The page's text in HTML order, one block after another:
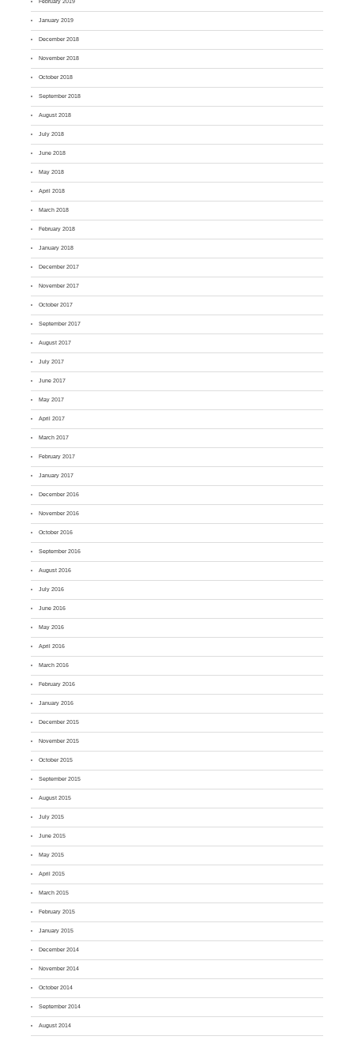
February 2019
January 2019
December 2018
November 2018
October 2018
September 2018
August 2018
July 2018
June 2018
May 2018
April 2018
March 2018
February 2018
January 2018
December 2017
November 2017
October 2017
September 2017
August 2017
July 2017
June 2017
May 2017
April 2017
March 2017
February 2017
January 2017
December 2016
November 2016
October 2016
September 2016
August 2016
July 2016
June 2016
May 2016
April 2016
March 2016
February 2016
January 2016
December 2015
November 2015
October 2015
September 2015
August 2015
July 2015
June 2015
May 2015
April 2015
March 2015
February 2015
January 2015
December 2014
November 2014
October 2014
September 2014
August 2014